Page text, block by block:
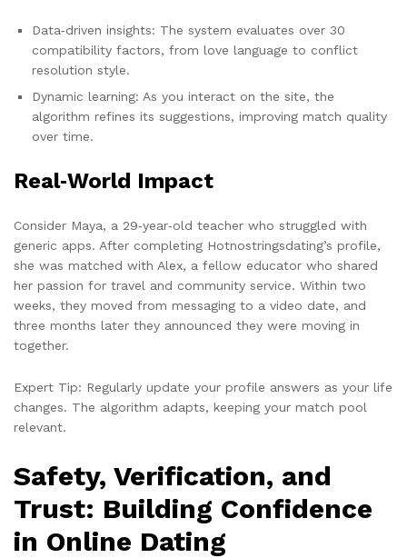
Data‑driven insights: The system evaluates over 30
compatibility factors, from love language to conflict
resolution style.
Dynamic learning: As you interact on the site, the
algorithm refines its suggestions, improving match quality
over time.
Real‑World Impact
Consider Maya, a 29‑year‑old teacher who struggled with
generic apps. After completing Hotnostringsdating’s profile,
she was matched with Alex, a fellow educator who shared
her passion for travel and community service. Within two
weeks, they moved from messaging to a video date, and
three months later they announced they were moving in
together.
Expert Tip: Regularly update your profile answers as your life
changes. The algorithm adapts, keeping your match pool
relevant.
Safety, Verification, and
Trust: Building Confidence
in Online Dating